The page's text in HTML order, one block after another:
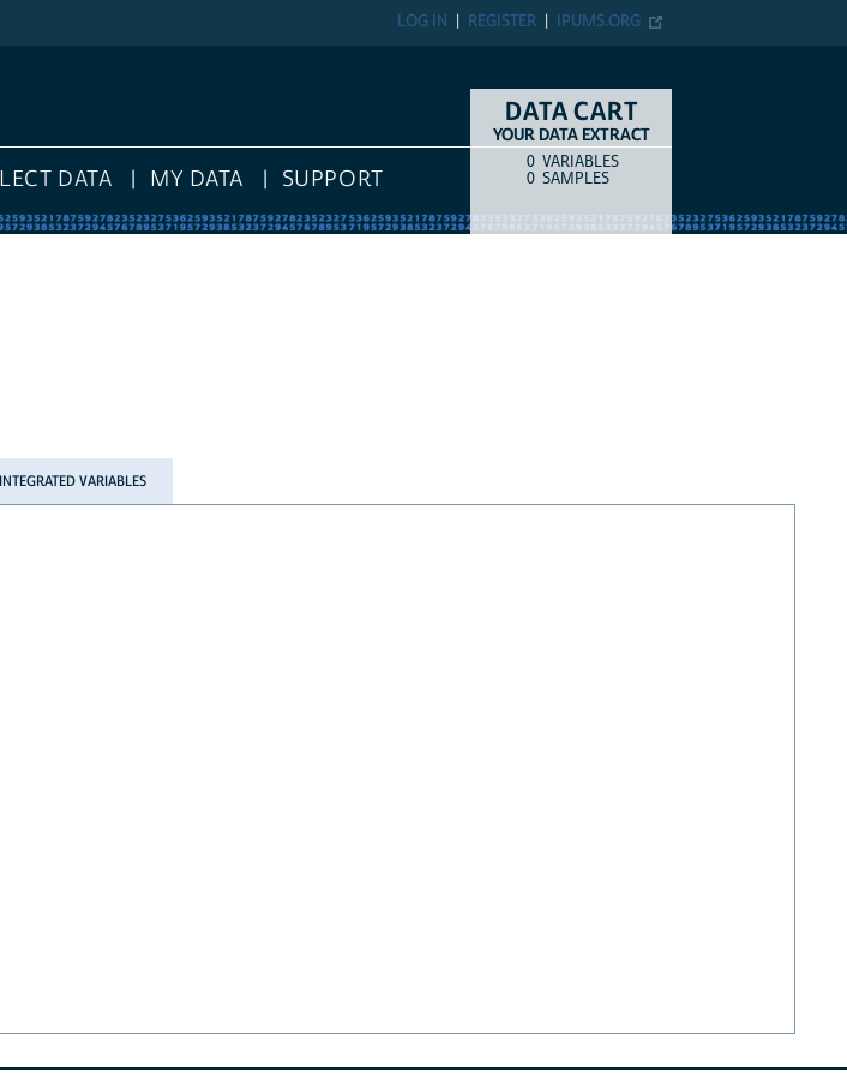
IPUMS.ORG
REGISTER
LOG IN
DATA MY DATA SUPPORT
DATA CART
YOUR DATA EXTRACT
COUNTITEM TYPE
0 VARIABLES
0 SAMPLES
INTEGRATED VARIABLES